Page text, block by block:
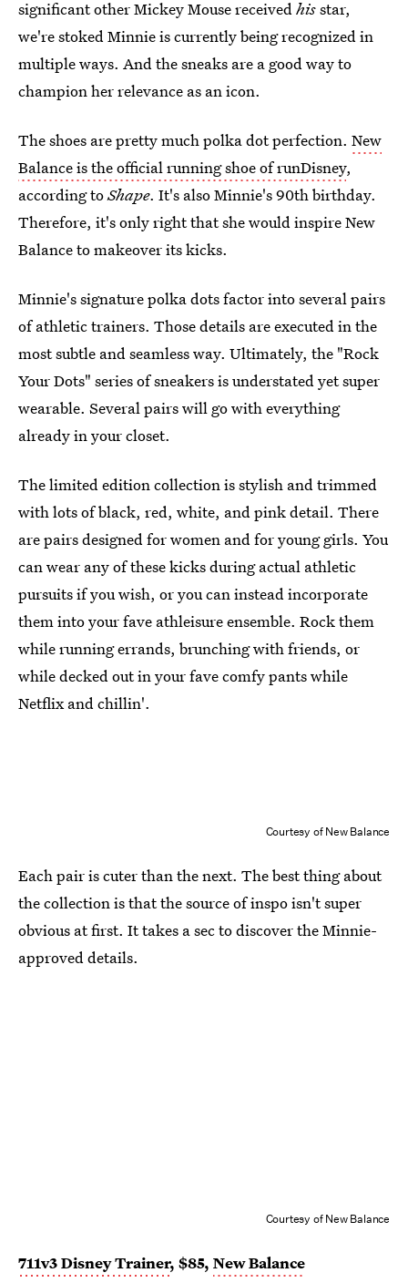
significant other Mickey Mouse receivedhisstar,
we're stoked Minnie is currently being recognized in
multiple ways. And the sneaks are a good way to
champion her relevance as an icon.
The shoes are pretty much polka dot perfection. New
Balance is the official running shoe of runDisney,
according toShape. It's also Minnie's 90th birthday.
Therefore, it's only right that she would inspire New
Balance to makeover its kicks.
Minnie's signature polka dots factor into several pairs
of athletic trainers. Those details are executed in the
most subtle and seamless way. Ultimately, the "Rock
Your Dots" series of sneakers is understated yet super
wearable. Several pairs will go with everything
already in your closet.
The limited edition collection is stylish and trimmed
with lots of black, red, white, and pink detail. There
are pairs designed for women and for young girls. You
can wear any of these kicks during actual athletic
pursuits if you wish, or you can instead incorporate
them into your fave athleisure ensemble. Rock them
while running errands, brunching with friends, or
while decked out in your fave comfy pants while
Netflix and chillin'.
Courtesy of New Balance
Each pair is cuter than the next. The best thing about
the collection is that the source of inspo isn't super
obvious at first. It takes a sec to discover the Minnie-
approved details.
Courtesy of New Balance
711v3 Disney Trainer, $85, New Balance